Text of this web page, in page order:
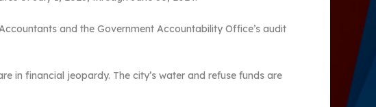
and the Government Accountability Office’s audit
in financial jeopardy. The city’s water and refuse funds are